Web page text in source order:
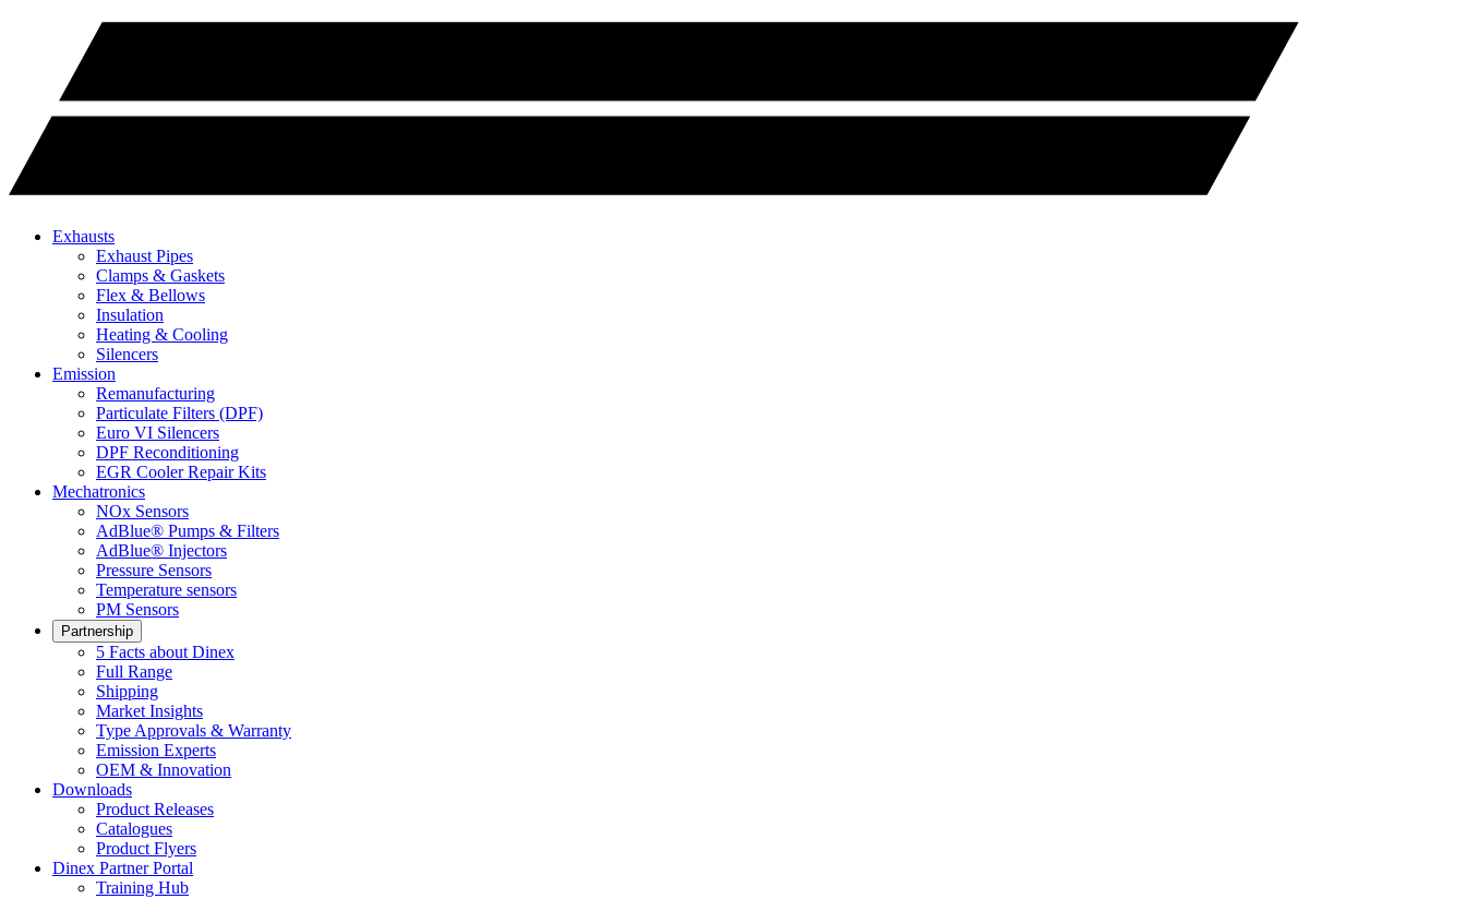
Exhausts
Exhaust Pipes
Clamps & Gaskets
Flex & Bellows
Insulation
Heating & Cooling
Silencers
Emission
Remanufacturing
Particulate Filters (DPF)
Euro VI Silencers
DPF Reconditioning
EGR Cooler Repair Kits
Mechatronics
NOx Sensors
AdBlue® Pumps & Filters
AdBlue® Injectors
Pressure Sensors
Temperature sensors
PM Sensors
Partnership
5 Facts about Dinex
Full Range
Shipping
Market Insights
Type Approvals & Warranty
Emission Experts
OEM & Innovation
Downloads
Product Releases
Catalogues
Product Flyers
Dinex Partner Portal
Training Hub